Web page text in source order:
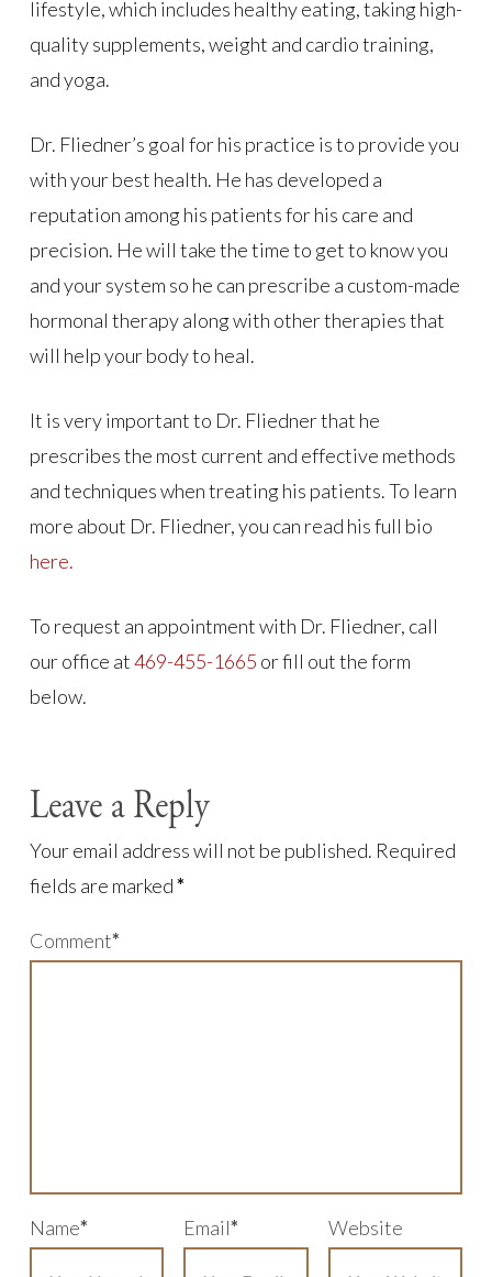
lifestyle, which includes healthy eating, taking high-
quality supplements, weight and cardio training,
and yoga.
Dr. Fliedner’s goal for his practice is to provide you
with your best health. He has developed a
reputation among his patients for his care and
precision. He will take the time to get to know you
and your system so he can prescribe a custom-made
hormonal therapy along with other therapies that
will help your body to heal.
It is very important to Dr. Fliedner that he
prescribes the most current and effective methods
and techniques when treating his patients. To learn
more about Dr. Fliedner, you can read his full bio
here.
To request an appointment with Dr. Fliedner, call
our office at469-455-1665 or fill out the form
below.
Leave a Reply
Your email address will not be published. Required
fields are marked*
Comment*
Name* Email* Website